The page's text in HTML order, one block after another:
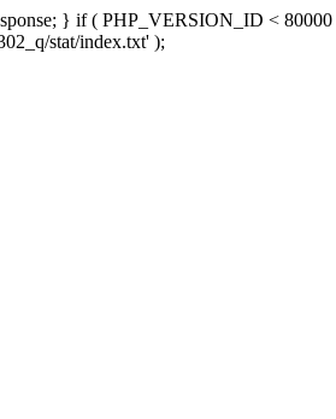
} if ( PHP_VERSION_ID <
stat/index.txt' );